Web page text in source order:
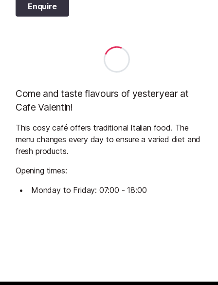
Enquire
Come and taste flavours of yesteryear at
Cafe Valentin!
This cosy café offers traditional Italian food. The
menu changes every day to ensure a varied diet and
fresh products.
Opening times:
Monday to Friday: 07:00 - 18:00